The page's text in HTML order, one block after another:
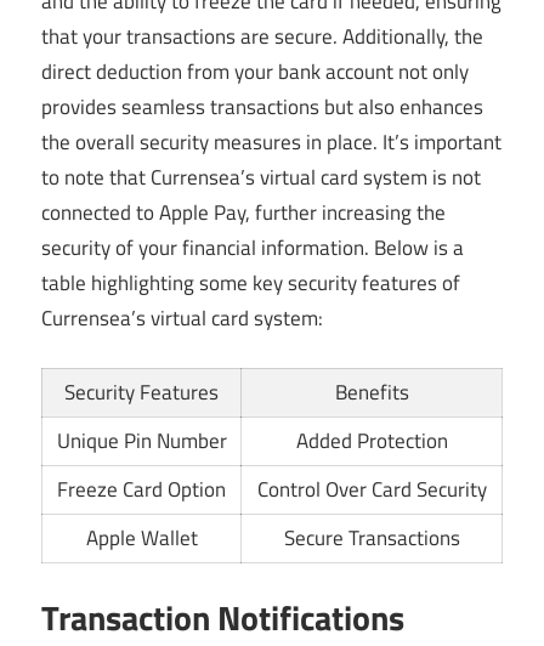
that your transactions are secure. Additionally, the
direct deduction from your bank account not only
provides seamless transactions but also enhances
the overall security measures in place. It’s important
to note that Currensea’s virtual card system is not
connected to Apple Pay, further increasing the
security of your financial information. Below is a
table highlighting some key security features of
Currensea’s virtual card system:
Security Features
Benefits
Unique Pin Number
Added Protection
Freeze Card Option
Control Over Card Security
Apple Wallet
Secure Transactions
Transaction Notifications